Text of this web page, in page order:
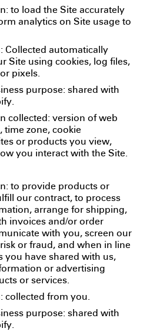
to load the Site accurately
analytics on Site usage to
Collected automatically
Site using cookies, log files,
pixels.
purpose: shared with
collected: version of web
time zone, cookie
or products you view,
you interact with the Site.
to provide products or
our contract, to process
arrange for shipping,
invoices and/or order
with you, screen our
or fraud, and when in line
you have shared with us,
or advertising
or services.
collected from you.
purpose: shared with